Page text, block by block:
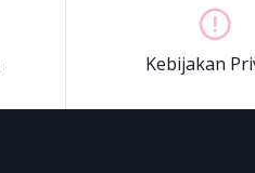
Kebijakan